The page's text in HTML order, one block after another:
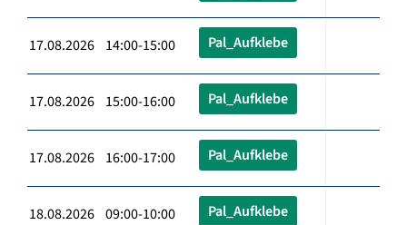
17.08.2026 14:00-15:00 Pal_Aufklebe
17.08.2026 15:00-16:00 Pal_Aufklebe
17.08.2026 16:00-17:00 Pal_Aufklebe
18.08.2026 09:00-10:00 Pal_Aufklebe